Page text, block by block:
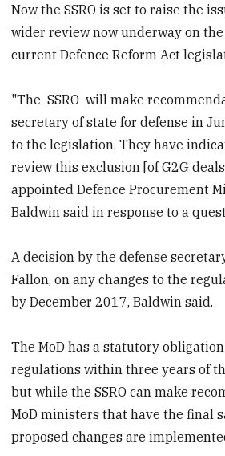
Now the SSRO is set to raise the
wider review now underway on
current Defence Reform Act
"The SSRO will make
secretary of state for defense in
to the legislation. They have
review this exclusion [of G2G
appointed Defence Procurement
Baldwin said in response to a
A decision by the defense
Fallon, on any changes to the
by December 2017, Baldwin said.
The MoD has a statutory
regulations within three years of
but while the SSRO can make
MoD ministers that have the final
proposed changes are